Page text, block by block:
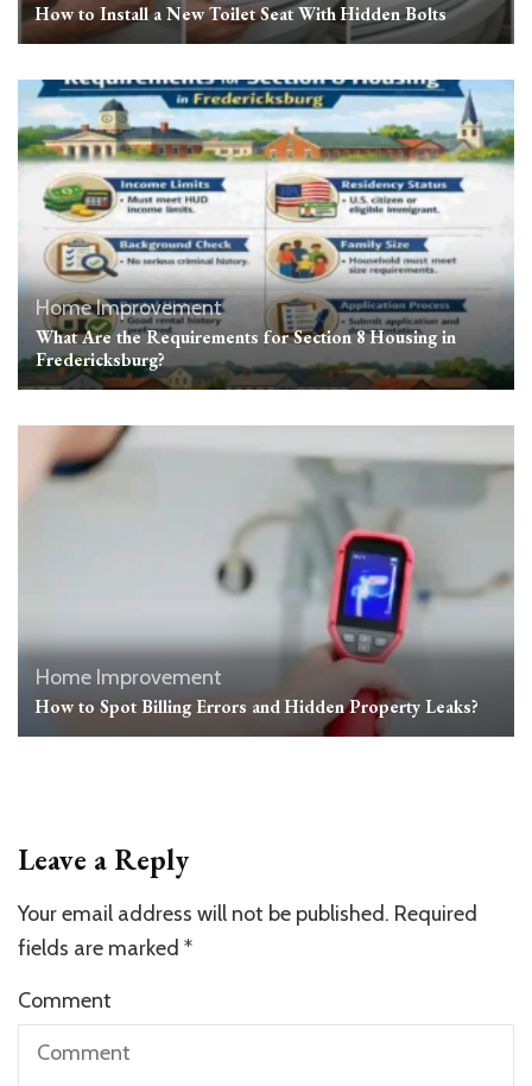
How to Install a New Toilet Seat With Hidden Bolts
Home Improvement
What Are the Requirements for Section 8 Housing in
Fredericksburg?
Home Improvement
How to Spot Billing Errors and Hidden Property Leaks?
Leave a Reply
Your email address will not be published. Required
fields are marked *
Comment